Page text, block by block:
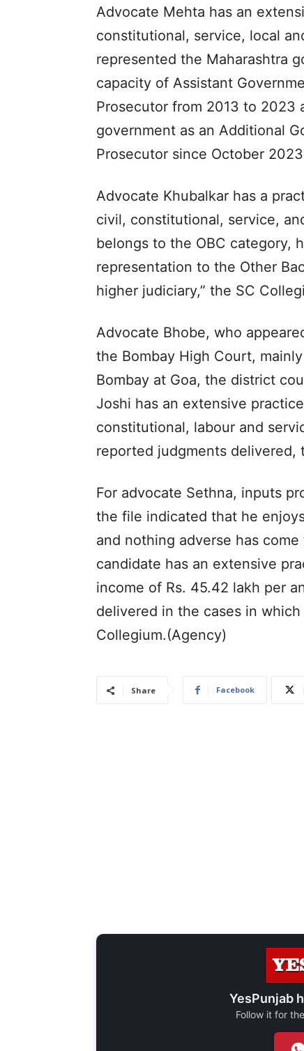
Advocate Mehta has an
constitutional, service, local
represented the Maharashtra
capacity of Assistant
Prosecutor from 2013 to 2023
government as an Additional
Prosecutor since October
Advocate Khubalkar has a
civil, constitutional, service,
belongs to the OBC category,
representation to the Other
higher judiciary,” the SC
Advocate Bhobe, who
the Bombay High Court,
Bombay at Goa, the district
Joshi has an extensive
constitutional, labour and
reported judgments delivered,
For advocate Sethna, inputs
the file indicated that he
and nothing adverse has
candidate has an extensive
income of Rs. 45.42 lakh per
delivered in the cases in
Collegium.(Agency)
Share Facebook
YesPunjab
Follow it for